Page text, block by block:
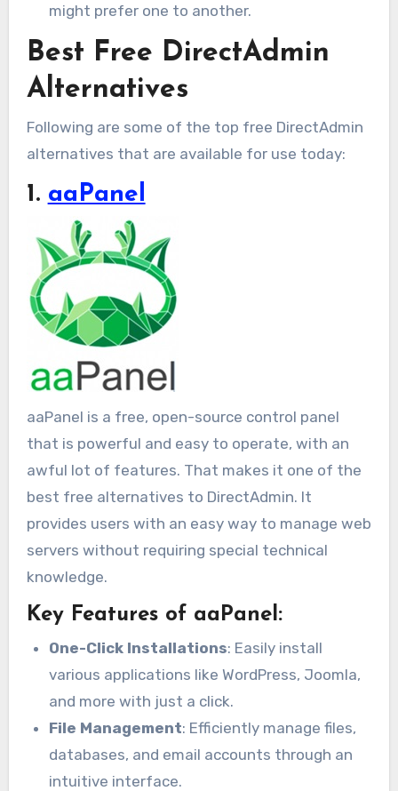
might prefer one to another.
Best Free DirectAdmin
Alternatives
Following are some of the top free DirectAdmin
alternatives that are available for use today:
1. aaPanel
aaPanel is a free, open-source control panel
that is powerful and easy to operate, with an
awful lot of features. That makes it one of the
best free alternatives to DirectAdmin. It
provides users with an easy way to manage web
servers without requiring special technical
knowledge.
Key Features of aaPanel:
One-Click Installations: Easily install
various applications like WordPress, Joomla,
and more with just a click.
File Management: Efficiently manage files,
databases, and email accounts through an
intuitive interface.